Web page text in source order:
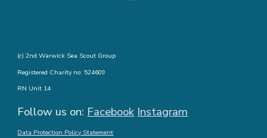
(c) 2nd Warwick Sea Scout Group
Registered Charity no: 524609
RN Unit 14
Follow us on:FacebookInstagram
Data Protection Policy Statement